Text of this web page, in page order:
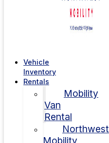
Vehicle
Inventory
Rentals
Mobility
Van
Rental
Northwest
Mobility